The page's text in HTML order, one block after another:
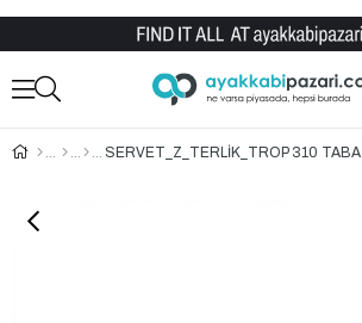
SERVET_Z_TERLİK_TROP 310 TABA